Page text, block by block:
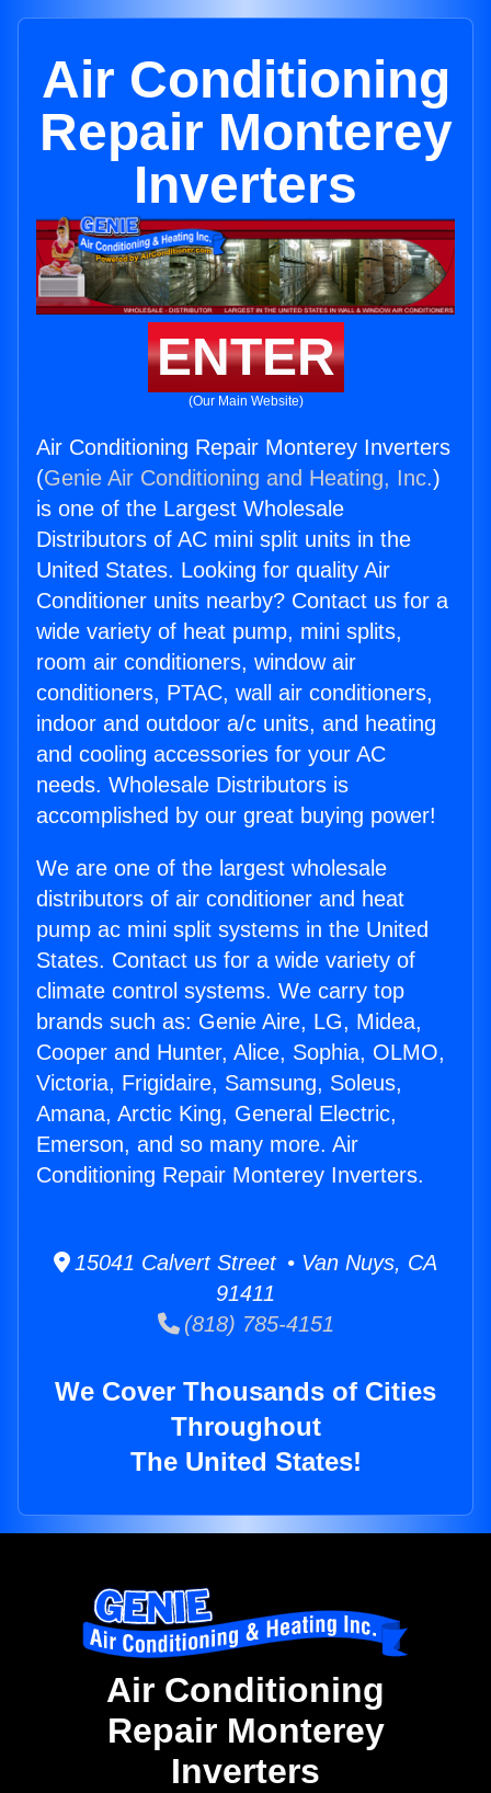
Air Conditioning
Repair Monterey
Inverters
ENTER
(Our Main Website)
Air Conditioning Repair Monterey Inverters
(Genie Air Conditioning and Heating, Inc.)
is one of the Largest Wholesale
Distributors of AC mini split units in the
United States. Looking for quality Air
Conditioner units nearby? Contact us for a
wide variety of heat pump, mini splits,
room air conditioners, window air
conditioners, PTAC, wall air conditioners,
indoor and outdoor a/c units, and heating
and cooling accessories for your AC
needs. Wholesale Distributors is
accomplished by our great buying power!
We are one of the largest wholesale
distributors of air conditioner and heat
pump ac mini split systems in the United
States. Contact us for a wide variety of
climate control systems. We carry top
brands such as: Genie Aire, LG, Midea,
Cooper and Hunter, Alice, Sophia, OLMO,
Victoria, Frigidaire, Samsung, Soleus,
Amana, Arctic King, General Electric,
Emerson, and so many more. Air
Conditioning Repair Monterey Inverters.
15041 Calvert Street • Van Nuys, CA
91411
(818) 785-4151
We Cover Thousands of Cities
Throughout
The United States!
Air Conditioning
Repair Monterey
Inverters